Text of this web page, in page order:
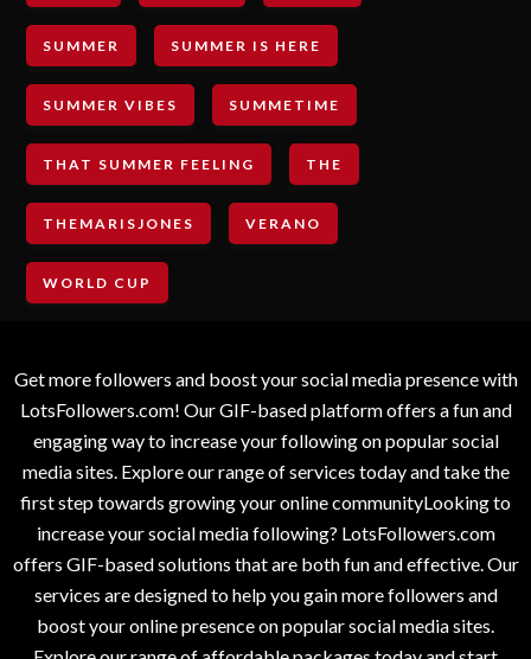
SUMMER SUMMER IS HERE
SUMMER VIBES SUMMETIME
THAT SUMMER FEELING THE
THEMARISJONES VERANO
WORLD CUP
Get more followers and boost your social media presence with
LotsFollowers.com! Our GIF-based platform offers a fun and
engaging way to increase your following on popular social
media sites. Explore our range of services today and take the
first step towards growing your online communityLooking to
increase your social media following? LotsFollowers.com
offers GIF-based solutions that are both fun and effective. Our
services are designed to help you gain more followers and
boost your online presence on popular social media sites.